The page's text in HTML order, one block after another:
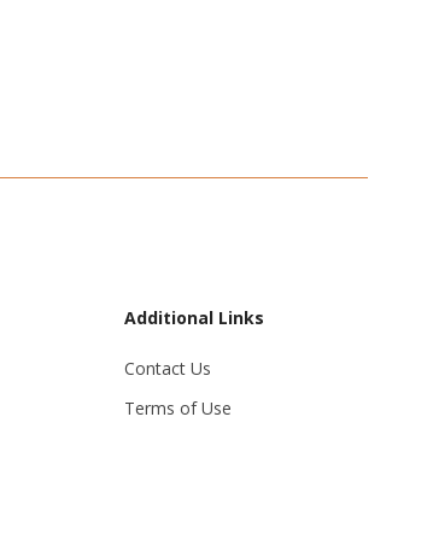
Additional Links
Contact Us
Terms of Use